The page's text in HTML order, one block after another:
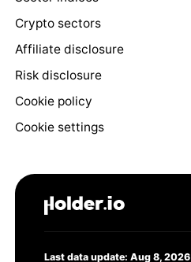
Crypto sectors
Affiliate disclosure
Risk disclosure
Cookie policy
Cookie settings
Last data update: Aug 8, 2026